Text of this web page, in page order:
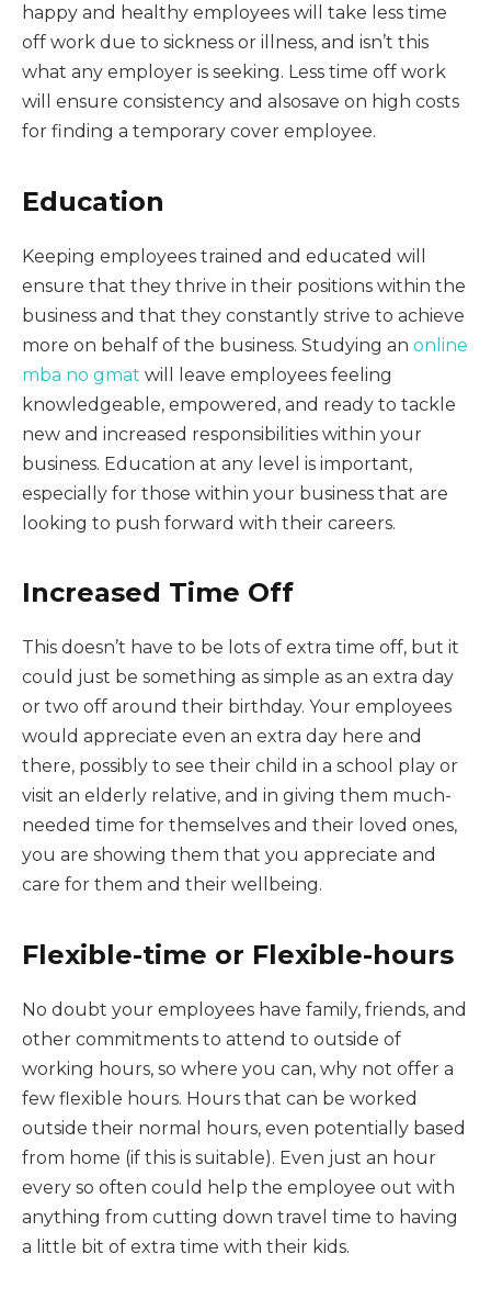
happy and healthy employees will take less time
off work due to sickness or illness, and isn’t this
what any employer is seeking. Less time off work
will ensure consistency and alsosave on high costs
for finding a temporary cover employee.
Education
Keeping employees trained and educated will
ensure that they thrive in their positions within the
business and that they constantly strive to achieve
more on behalf of the business. Studying an online
mba no gmat will leave employees feeling
knowledgeable, empowered, and ready to tackle
new and increased responsibilities within your
business. Education at any level is important,
especially for those within your business that are
looking to push forward with their careers.
Increased Time Off
This doesn’t have to be lots of extra time off, but it
could just be something as simple as an extra day
or two off around their birthday. Your employees
would appreciate even an extra day here and
there, possibly to see their child in a school play or
visit an elderly relative, and in giving them much-
needed time for themselves and their loved ones,
you are showing them that you appreciate and
care for them and their wellbeing.
Flexible-time or Flexible-hours
No doubt your employees have family, friends, and
other commitments to attend to outside of
working hours, so where you can, why not offer a
few flexible hours. Hours that can be worked
outside their normal hours, even potentially based
from home (if this is suitable). Even just an hour
every so often could help the employee out with
anything from cutting down travel time to having
a little bit of extra time with their kids.